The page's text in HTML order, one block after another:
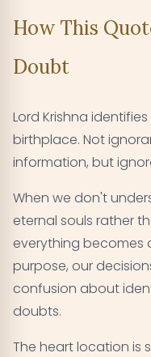
How This
Doubt
Lord Krishna
birthplace. Not
information, but
When we don't
eternal souls rather
everything becomes
purpose, our
confusion about
doubts.
The heart location is